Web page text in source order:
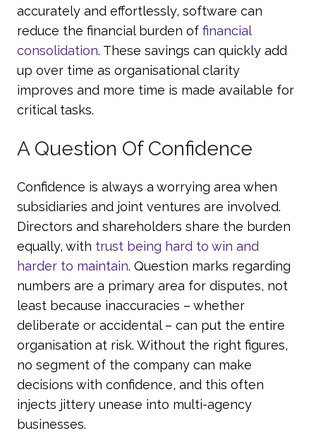
accurately and effortlessly, software can
reduce the financial burden of financial
consolidation. These savings can quickly add
up over time as organisational clarity
improves and more time is made available for
critical tasks.
A Question Of Confidence
Confidence is always a worrying area when
subsidiaries and joint ventures are involved.
Directors and shareholders share the burden
equally, with trust being hard to win and
harder to maintain. Question marks regarding
numbers are a primary area for disputes, not
least because inaccuracies – whether
deliberate or accidental – can put the entire
organisation at risk. Without the right figures,
no segment of the company can make
decisions with confidence, and this often
injects jittery unease into multi-agency
businesses.